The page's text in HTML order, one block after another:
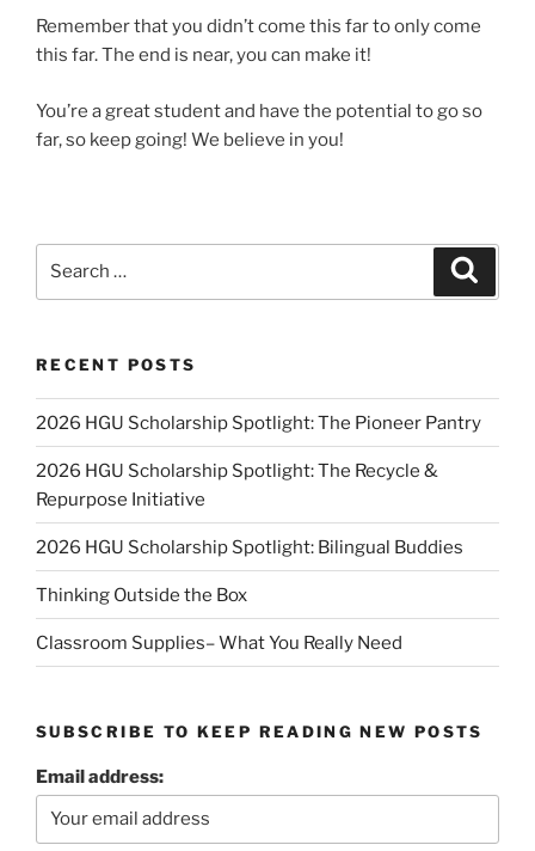
Remember that you didn’t come this far to only come
this far. The end is near, you can make it!
You’re a great student and have the potential to go so
far, so keep going! We believe in you!
RECENT POSTS
2026 HGU Scholarship Spotlight: The Pioneer Pantry
2026 HGU Scholarship Spotlight: The Recycle &
Repurpose Initiative
2026 HGU Scholarship Spotlight: Bilingual Buddies
Thinking Outside the Box
Classroom Supplies– What You Really Need
SUBSCRIBE TO KEEP READING NEW POSTS
Email address: